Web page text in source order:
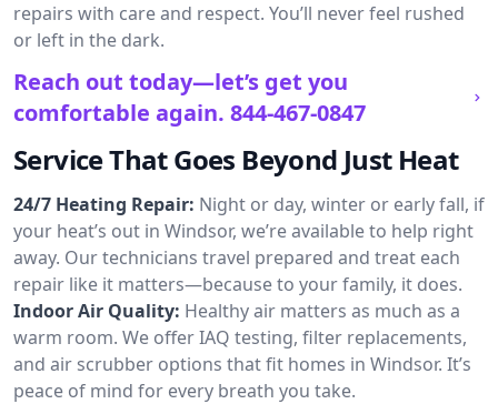
repairs with care and respect. You’ll never feel rushed
or left in the dark.
Reach out today—let’s get you
comfortable again. 844-467-0847
Service That Goes Beyond Just Heat
24/7 Heating Repair: Night or day, winter or early fall, if
your heat’s out in Windsor, we’re available to help right
away. Our technicians travel prepared and treat each
repair like it matters—because to your family, it does.
Indoor Air Quality: Healthy air matters as much as a
warm room. We offer IAQ testing, filter replacements,
and air scrubber options that fit homes in Windsor. It’s
peace of mind for every breath you take.